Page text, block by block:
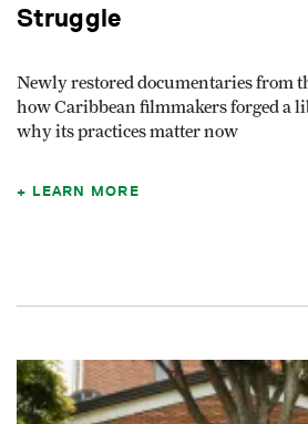
Struggle
Newly restored documentaries from
how Caribbean filmmakers forged a
why its practices matter now
LEARN MORE